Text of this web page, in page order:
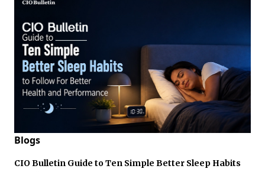
Blogs
CIO Bulletin Guide to Ten Simple Better Sleep Habits